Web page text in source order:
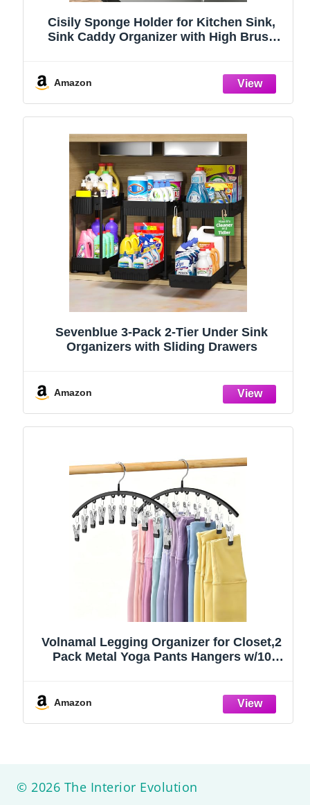
Cisily Sponge Holder for Kitchen Sink,
Sink Caddy Organizer with High Brush
Stainless Steel (Black, 9.25″)
Amazon
Sevenblue 3-Pack 2-Tier Under Sink
Organizers with Sliding Drawers
Amazon
Volnamal Legging Organizer for Closet,2
Pack Metal Yoga Pants Hangers w/10
College Dorm Essentials Apartment
Amazon
© 2026 The Interior Evolution